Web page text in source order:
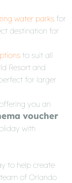
water parks for
destination for
to suit all
Resort and
for larger
you an
voucher
with
to help create
of Orlando